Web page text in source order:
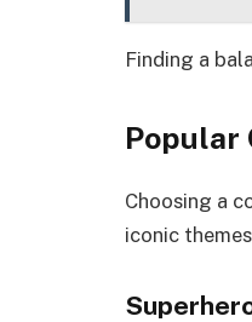
Finding a
Popular
Choosing a
iconic